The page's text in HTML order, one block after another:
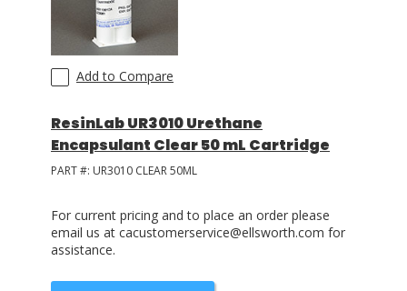
Add to Compare
ResinLab UR3010 Urethane
Encapsulant Clear 50 mL Cartridge
PART #: UR3010 CLEAR 50ML
For current pricing and to place an order please
email us at cacustomerservice@ellsworth.com for
assistance.